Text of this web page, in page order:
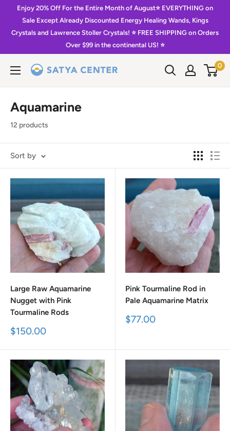
content
Enjoy 20% Off For the Entire Month of August⭐️ EVERYTHING on
Sale Except Already Discounted Energy Healing Wands, Kings
Crystals and Lawrence Stoller Crystals! ⭐️ FREE SHIPPING on Orders
Over $99 in the continental US! ⭐️
Satya
0
Aquamarine
12 products
Sort by
Large Raw Aquamarine
Nugget with Pink
Tourmaline Rods
Sale
$150.00
Pink Tourmaline Rod in
Pale Aquamarine Matrix
Sale
$77.00